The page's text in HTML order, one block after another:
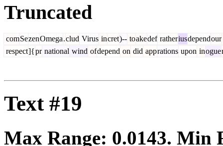
Truncated
comSezenOmega.clud Virus incret)-- toakedef ratheriusdependour
respect]{pr national wind ofdepend on did apprations upon inogue
Text #19
Max Range: 0.0143. Min